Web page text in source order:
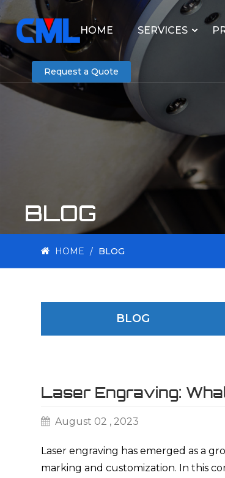
HOME SERVICES
Request a Quote
BLOG
HOME / BLOG
BLOG
Laser Engraving:
August 02 , 2023
Laser engraving has emerged as a
marking and customization. In this